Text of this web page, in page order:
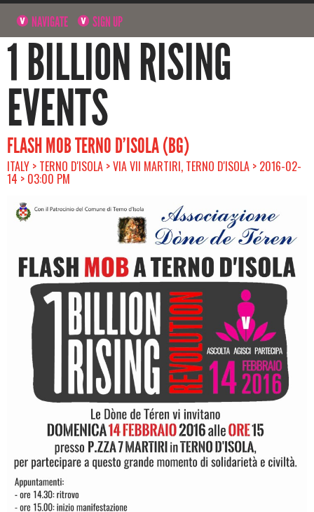
NAVIGATE SIGN UP
1 BILLION RISING
EVENTS
FLASH MOB TERNO D’ISOLA (BG)
ITALY > TERNO D'ISOLA > VIA VII MARTIRI, TERNO D'ISOLA > 2016-02-
14 > 03:00 PM